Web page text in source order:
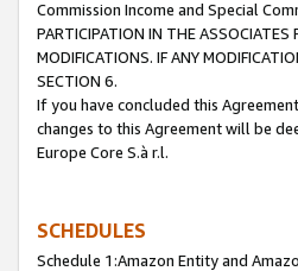
Commission Income and Special
PARTICIPATION IN THE ASSOCIATES
MODIFICATIONS. IF ANY
SECTION 6.
If you have concluded this
changes to this Agreement will be
Europe Core S.à r.l.
SCHEDULES
Schedule 1:Amazon Entity and